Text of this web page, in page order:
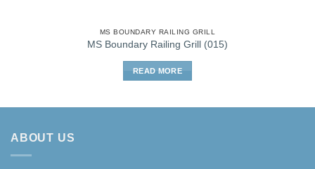
MS BOUNDARY RAILING GRILL
MS Boundary Railing Grill (015)
READ MORE
ABOUT US